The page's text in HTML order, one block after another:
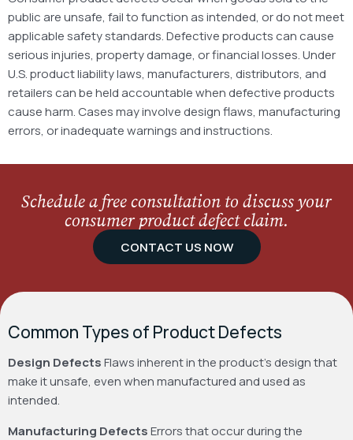
public are unsafe, fail to function as intended, or do not meet
applicable safety standards. Defective products can cause
serious injuries, property damage, or financial losses.Under
U.S. product liability laws, manufacturers, distributors, and
retailers can be held accountable when defective products
cause harm. Cases may involve design flaws, manufacturing
errors, or inadequate warnings and instructions.
Schedule a free consultation to discuss your
consumer product defect claim.
CONTACT US NOW
Common Types of Product Defects
Design DefectsFlaws inherent in the product’s design that
make it unsafe, even when manufactured and used as
intended.
Manufacturing DefectsErrors that occur during the